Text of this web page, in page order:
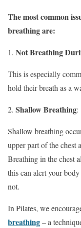
The most common
breathing are:
Not Breathing
This is especially
hold their breath as a
Shallow Breathing:
Shallow breathing
upper part of the chest
Breathing in the chest
this can alert your
not.
In Pilates, we
breathing– a